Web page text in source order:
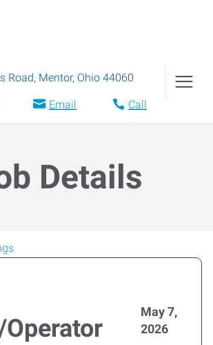
Road, Mentor, Ohio 44060
Email Call
Details
May 7,
2026